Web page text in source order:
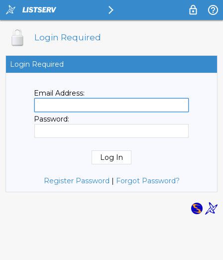
Login Required
Login Required
Email Address:
Password:
Register Password | Forgot Password?